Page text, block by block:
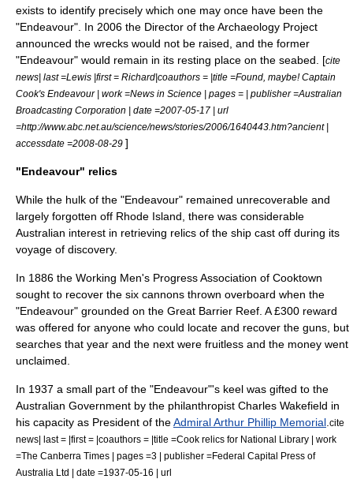
exists to identify precisely which one may once have been the
"Endeavour". In 2006 the Director of the Archaeology Project
announced the wrecks would not be raised, and the former
"Endeavour" would remain in its resting place on the seabed. [cite
news| last =Lewis |first = Richard|coauthors = |title =Found, maybe! Captain
Cook's Endeavour | work =News in Science | pages = | publisher =Australian
Broadcasting Corporation | date =2007-05-17 | url
=http://www.abc.net.au/science/news/stories/2006/1640443.htm?ancient |
accessdate =2008-08-29 ]
"Endeavour" relics
While the hulk of the "Endeavour" remained unrecoverable and
largely forgotten off Rhode Island, there was considerable
Australian interest in retrieving relics of the ship cast off during its
voyage of discovery.
In 1886 the Working Men's Progress Association of Cooktown
sought to recover the six cannons thrown overboard when the
"Endeavour" grounded on the Great Barrier Reef. A £300 reward
was offered for anyone who could locate and recover the guns, but
searches that year and the next were fruitless and the money went
unclaimed.
In 1937 a small part of the "Endeavour"'s keel was gifted to the
Australian Government by the philanthropist Charles Wakefield in
his capacity as President of theAdmiral Arthur Phillip Memorial cite
news| last = |first = |coauthors = |title =Cook relics for National Library | work
=The Canberra Times | pages =3 | publisher =Federal Capital Press of
Australia Ltd | date =1937-05-16 | url